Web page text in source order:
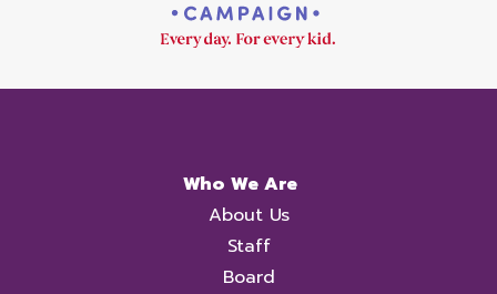
Who We Are
About Us
Staff
Board